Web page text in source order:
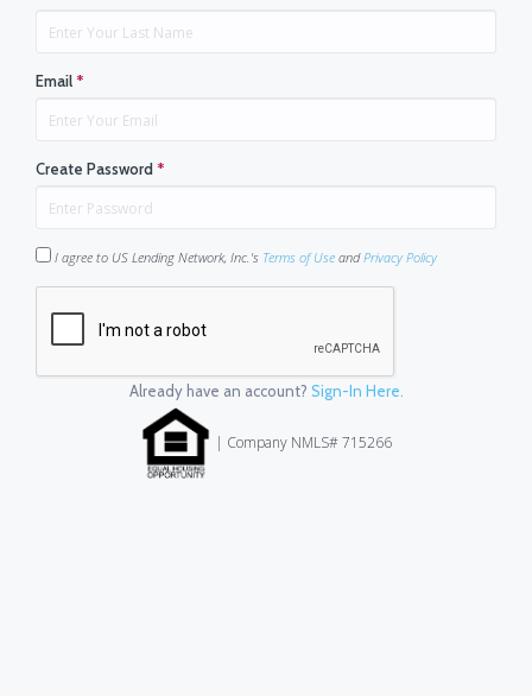
Email*
Create Password*
I agree to US Lending Network, Inc.'s Terms of Use andPrivacy Policy
Already have an account? Sign-In Here.
| Company NMLS# 715266